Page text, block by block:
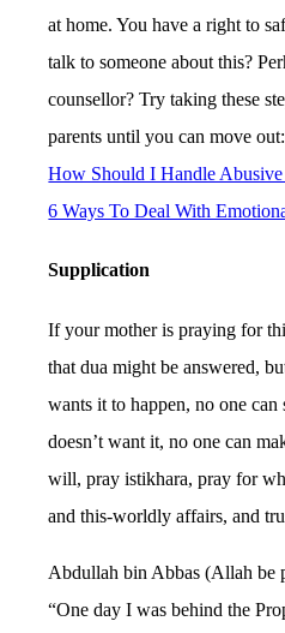
at home. You have a right to
talk to someone about this?
counsellor? Try taking these
parents until you can move out:
How Should I Handle Abusive
6 Ways To Deal With
Supplication
If your mother is praying for
that dua might be answered,
wants it to happen, no one
doesn’t want it, no one can
will, pray istikhara, pray for
and this-worldly affairs, and
Abdullah bin Abbas (Allah be
“One day I was behind the